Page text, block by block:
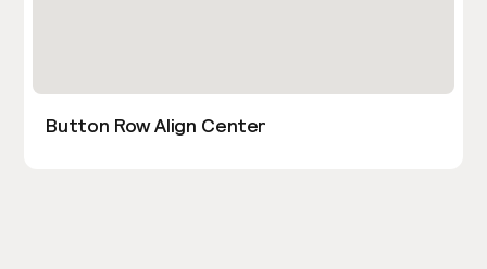
Button Row Align Center